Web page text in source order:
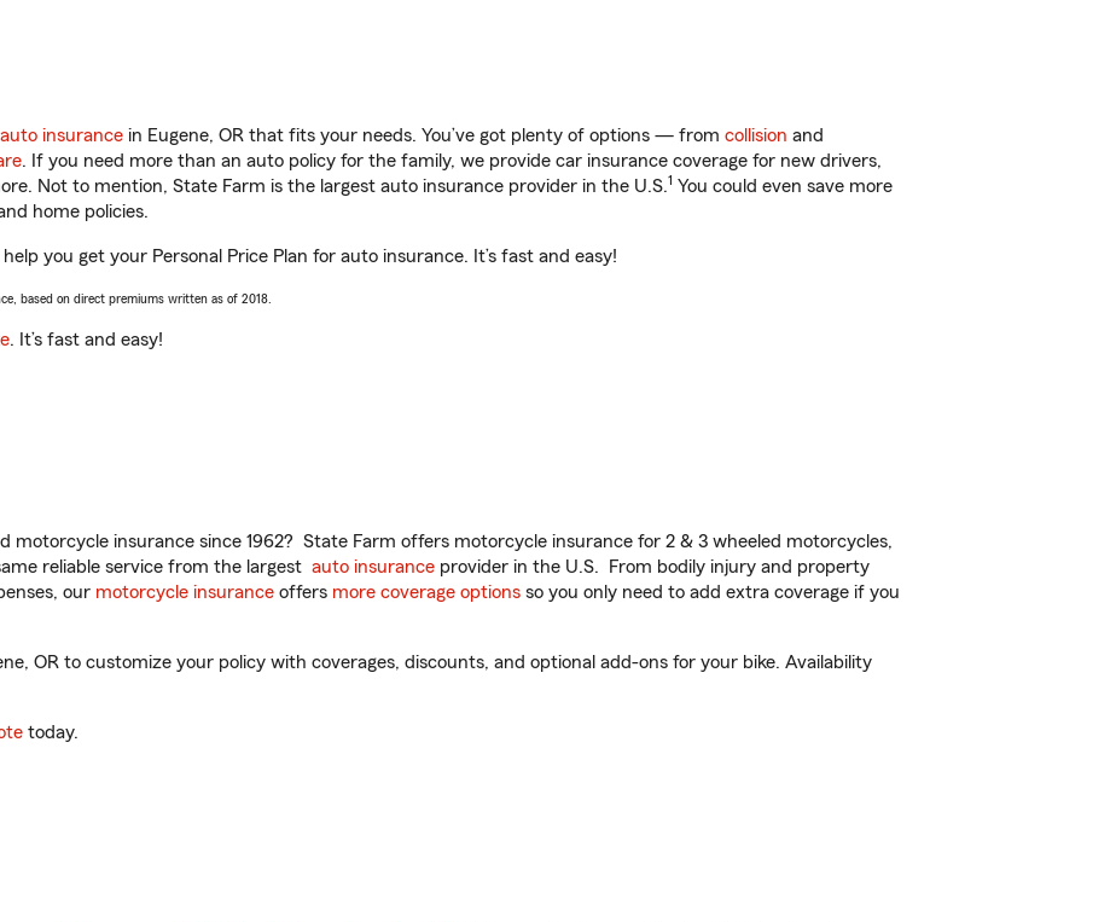
auto insurance in Eugene, OR that fits your needs. You’ve got plenty of options — from collision and
. If you need more than an auto policy for the family, we provide car insurance coverage for new drivers,
Not to mention, State Farm is the largest auto insurance provider in the U.S.1 You could even save more
home policies.
you get your Personal Price Plan for auto insurance. It’s fast and easy!
based on direct premiums written as of 2018.
. It’s fast and easy!
motorcycle insurance since 1962? State Farm offers motorcycle insurance for 2 & 3 wheeled motorcycles,
reliable service from the largest auto insurance provider in the U.S. From bodily injury and property
our motorcycle insurance offers more coverage options so you only need to add extra coverage if you
OR to customize your policy with coverages, discounts, and optional add-ons for your bike. Availability
today.